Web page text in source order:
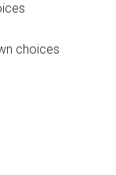
choices